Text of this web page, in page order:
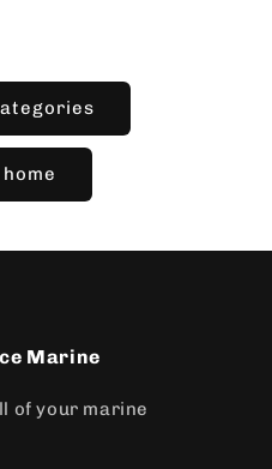
Marine
of your marine